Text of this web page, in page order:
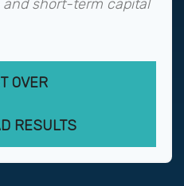
short-term capital
OVER
RESULTS